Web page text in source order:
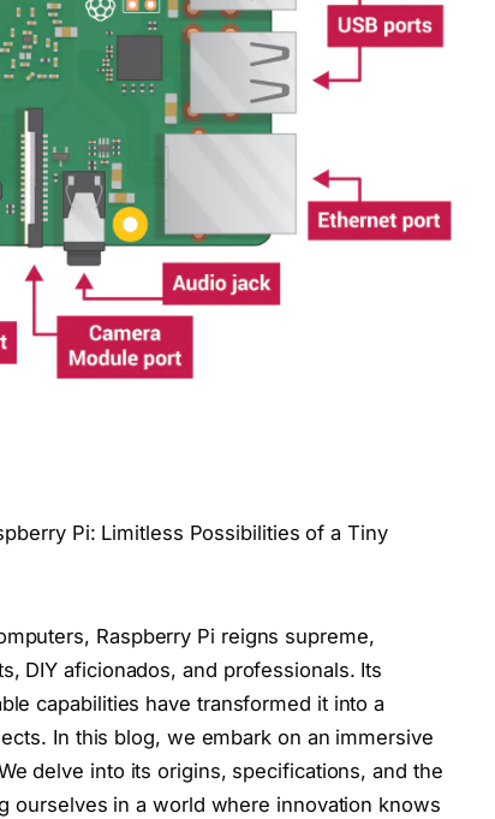
Pi: Limitless Possibilities of a Tiny
Raspberry Pi reigns supreme,
DIY aficionados, and professionals. Its
capabilities have transformed it into a
In this blog, we embark on an immersive
delve into its origins, specifications, and the
ourselves in a world where innovation knows